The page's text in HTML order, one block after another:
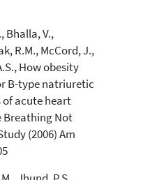
Bhalla, V.,
R.M., McCord, J.,
How obesity
B-type natriuretic
of acute heart
Breathing Not
(2006) Am